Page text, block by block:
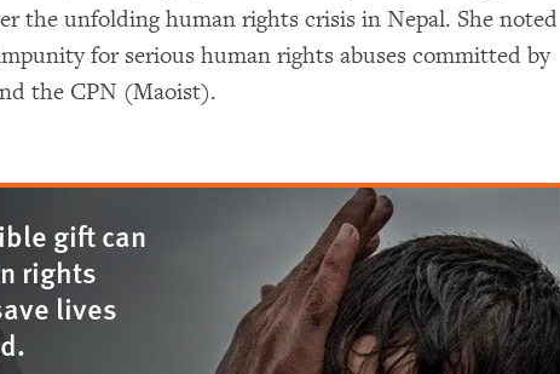
the unfolding human rights crisis in Nepal. She noted
for serious human rights abuses committed by
the CPN (Maoist).
gift can
rights
lives